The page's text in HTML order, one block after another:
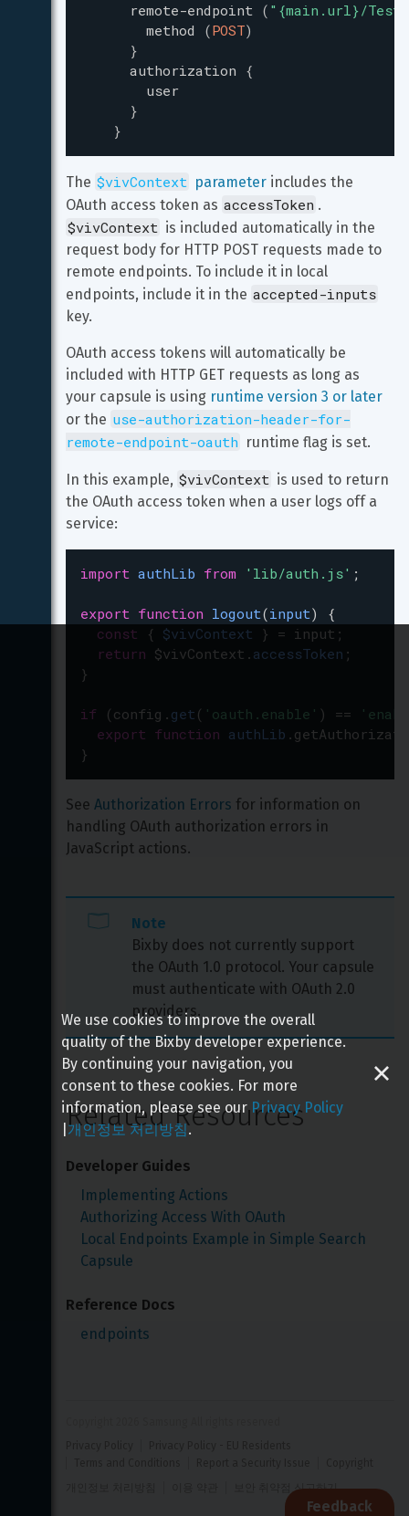
remote-endpoint ( " {main.url}/
method
(POST)
}
authorization {
user
}
}
The $vivContext parameter includes the
OAuth access token as accessToken .
$vivContext is included automatically in the
request body for HTTP POST requests made to
remote endpoints. To include it in local
endpoints, include it in the accepted-inputs
key.
OAuth access tokens will automatically be
included with HTTP GET requests as long as
your capsule is using runtime version 3 or later
or the use-authorization-header-for-
remote-endpoint-oauth runtime flag is set.
In this example, $vivContext is used to return
the OAuth access token when a user logs off a
service:
import authLib from 'lib/auth.js' ;
export function logout(input) {
const { $vivContext } = input ;
return $vivContext . accessToken ;
}
if ( config . get ( 'oauth.enable' ) ==
export function authLib .
}
See Authorization Errors for information on
handling OAuth authorization errors in
JavaScript actions.
Note
Bixby does not currently support
the OAuth 1.0 protocol. Your capsule
must authenticate with OAuth 2.0
providers.
Related Resources
Developer Guides
Implementing Actions
Authorizing Access With OAuth
Local Endpoints Example in Simple Search
Capsule
Reference Docs
endpoints
보안 취약점 신고하기
Feedback
We use cookies to improve the overall
quality of the Bixby developer experience.
By continuing your navigation, you
consent to these cookies. For more
information, please see our Privacy Policy
개인정보 처리방침.